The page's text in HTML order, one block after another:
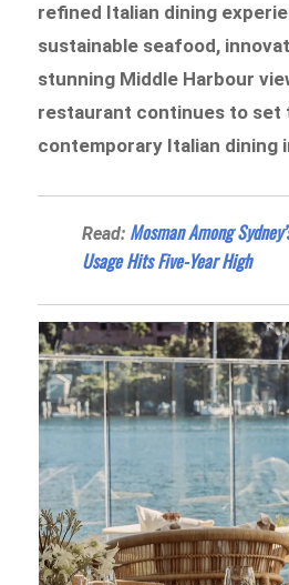
refined Italian dining
sustainable seafood,
stunning Middle Harbour
restaurant continues to set
contemporary Italian dining
Read: Mosman Among
Usage Hits Five-Year High